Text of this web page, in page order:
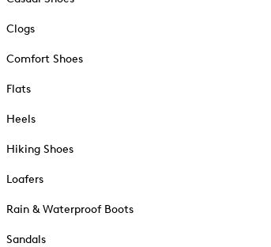
Clogs
Comfort Shoes
Flats
Heels
Hiking Shoes
Loafers
Rain & Waterproof Boots
Sandals